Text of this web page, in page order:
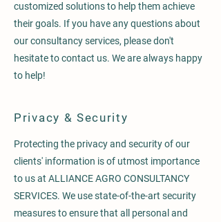
customized solutions to help them achieve
their goals. If you have any questions about
our consultancy services, please don't
hesitate to contact us. We are always happy
to help!
Privacy & Security
Protecting the privacy and security of our
clients' information is of utmost importance
to us at ALLIANCE AGRO CONSULTANCY
SERVICES. We use state-of-the-art security
measures to ensure that all personal and